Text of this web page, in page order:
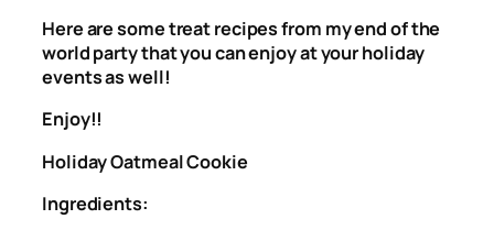
Here are some treat recipes from my end of the
world party that you can enjoy at your holiday
events as well!
Enjoy!!
Holiday Oatmeal Cookie
Ingredients: